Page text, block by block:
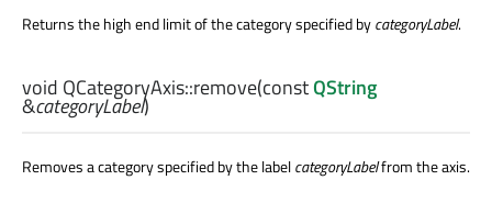
Returns the high end limit of the category specified bycategoryLabel.
void QCategoryAxis::remove(constQString
&categoryLabel)
Removes a category specified by the labelcategoryLabelfrom the axis.